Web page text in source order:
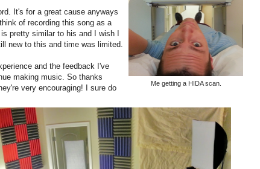
Me getting a HIDA scan.
It's for a great cause anyways
of recording this song as a
pretty similar to his and I wish I
new to this and time was limited.
and the feedback I've
making music. So thanks
very encouraging! I sure do